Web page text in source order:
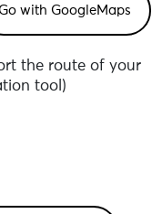
the route of your
tool)